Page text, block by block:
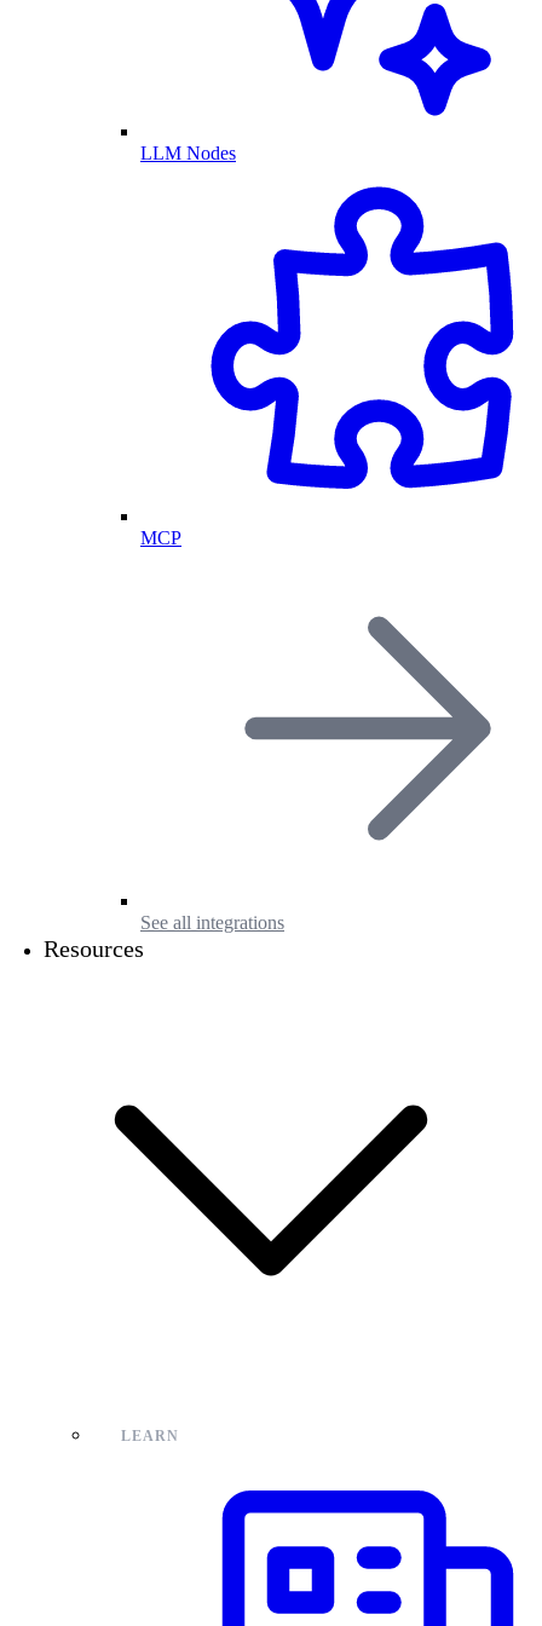
LLM Nodes
MCP
See all integrations
Resources
LEARN